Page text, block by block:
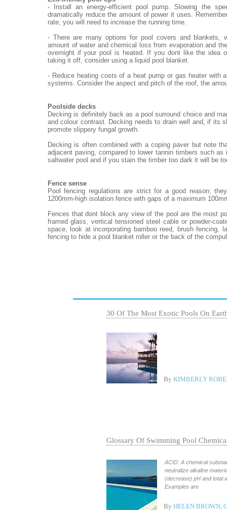
- Install an energy-efficient pool pump. Slowing the
dramatically reduce the amount of power it uses.
rate, you will need to increase the running time.
- There are many options for pool covers and blankets,
amount of water and chemical loss from evaporation and
overnight if your pool is heated. If you dont like the idea
taking it off, consider using a liquid pool blanket.
- Reduce heating costs of a heat pump or gas heater with
systems. Consider the aspect and pitch of the roof, the
Poolside decks
Decking is definitely back as a pool surround choice and
and colour contrast. Decking needs to drain well and, if its
promote slippery fungal growth.
Decking is often combined with a coping paver but note
adjacent paving, compared to lower tannin timbers such
saltwater pool and if you stain the timber too dark it will be
Fence sense
Pool fencing regulations are strict for a good reason;
1200mm-high isolation fence with gaps of a maximum
Fences that dont block any view of the pool are the most
framed glass, vertical tensioned steel cable or powder-
space, look at incorporating bamboo reed, brush fencing,
fencing to hide a pool blanket roller or the back of the
30 Of The Most Exotic Pools On
By KIMBERLY
Glossary Of Swimming Pool
ACID: A chemical
neutralize alkaline
(decrease) pH and total
Examples are
By HELEN BROWN,